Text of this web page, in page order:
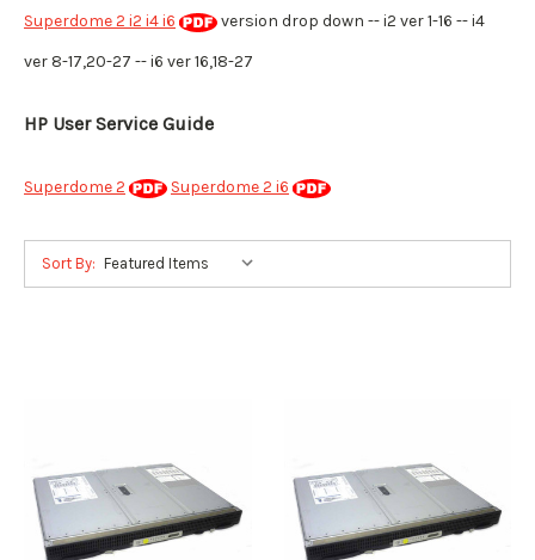
Superdome 2 i2 i4 i6
version drop down -- i2 ver 1-16 -- i4
ver 8-17,20-27 -- i6 ver 16,18-27
HP User Service Guide
Superdome 2 Superdome 2 i6
Sort By: